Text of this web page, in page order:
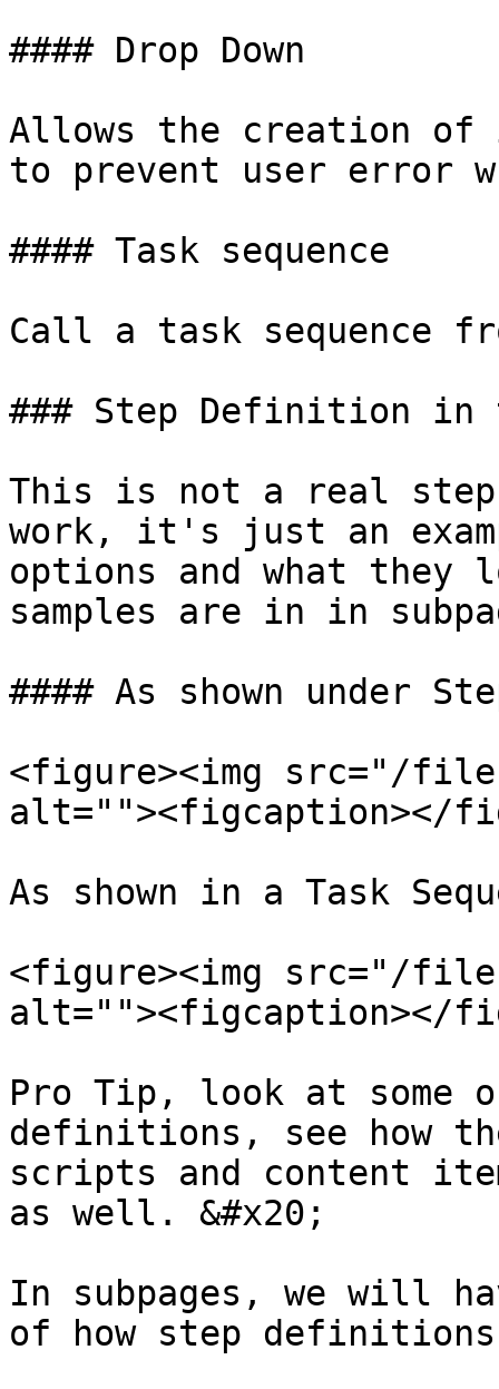
#### Drop Down
Allows the creation of
to prevent user error
#### Task sequence
Call a task sequence
### Step Definition in
This is not a real
work, it's just an
options and what
samples are in in
#### As shown under
<figure><img src="/files/
alt=""><figcaption></
As shown in a Task
<figure><img src="/files/
alt=""><figcaption></
Pro Tip, look at
definitions, see how
scripts and content
as well. &#x20;
In subpages, we will
of how step definitions